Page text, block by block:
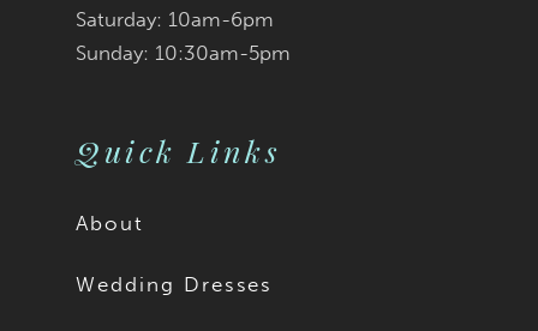
Saturday: 10am-6pm
Sunday: 10:30am-5pm
Quick Links
About
Wedding Dresses